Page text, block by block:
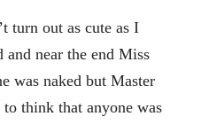
turn out as cute as I
near the end Miss
was naked but Master
think that anyone was